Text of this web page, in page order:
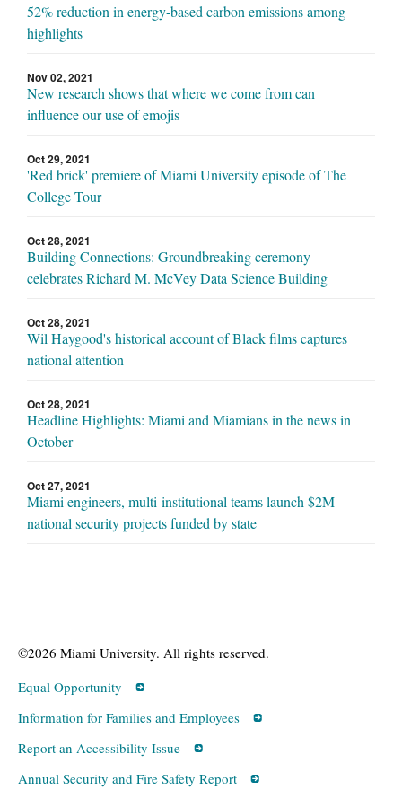
52% reduction in energy-based carbon emissions among
highlights
Nov 02, 2021
New research shows that where we come from can
influence our use of emojis
Oct 29, 2021
'Red brick' premiere of Miami University episode of The
College Tour
Oct 28, 2021
Building Connections: Groundbreaking ceremony
celebrates Richard M. McVey Data Science Building
Oct 28, 2021
Wil Haygood's historical account of Black films captures
national attention
Oct 28, 2021
Headline Highlights: Miami and Miamians in the news in
October
Oct 27, 2021
Miami engineers, multi-institutional teams launch $2M
national security projects funded by state
©2026 Miami University. All rights reserved.
Equal Opportunity
Information for Families and Employees
Report an Accessibility Issue
Annual Security and Fire Safety Report